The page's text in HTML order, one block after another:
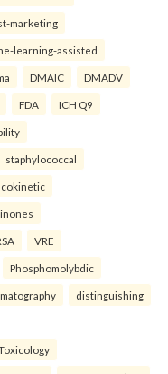
marketing
learning-assisted
DMAIC DMADV
FDA ICH Q9
staphylococcal
VRE
Phosphomolybdic
distinguishing